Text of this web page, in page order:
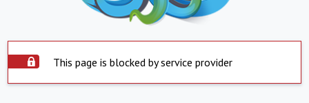
This page is blocked by service provider